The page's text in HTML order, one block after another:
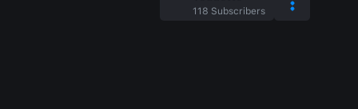
118 Subscribers